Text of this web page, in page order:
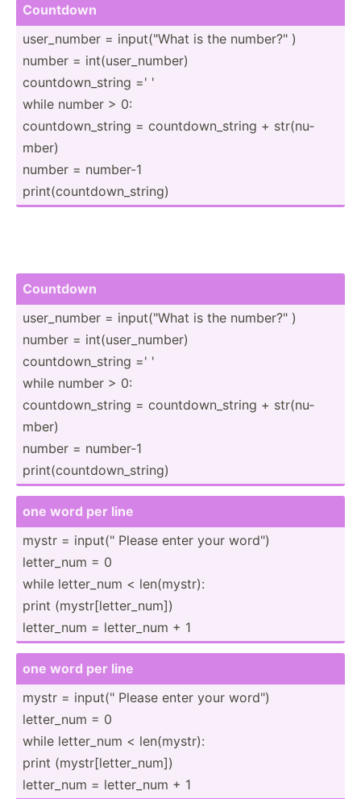
Countdown
user_n­umber = input(­"What is the number­?" )
number = int(us­er_­number)
countd­own­_string =' '
while number > 0:
countd­own­_string = countd­own­_string + str(nu­
mber)
number = number-1
print(­cou­ntd­own­_st­ring)
Countdown
user_n­umber = input(­"What is the number­?" )
number = int(us­er_­number)
countd­own­_string =' '
while number > 0:
countd­own­_string = countd­own­_string + str(nu­
mber)
number = number-1
print(­cou­ntd­own­_st­ring)
one word per line
mystr = input(­" Please enter your word")
letter_num = 0
while letter_num < len(my­str):
print (mystr­[le­tte­r_num])
letter_num = letter_num + 1
one word per line
mystr = input(­" Please enter your word")
letter_num = 0
while letter_num < len(my­str):
print (mystr­[le­tte­r_num])
letter_num = letter_num + 1